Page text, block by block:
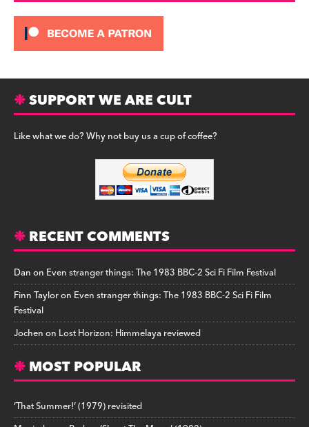
SUPPORT WE ARE CULT
Like what we do? Why not buy us a cup of coffee?
RECENT COMMENTS
Danon Even stranger things: The 1983 BBC-2 Sci Fi Film Festival
Finn Tayloron Even stranger things: The 1983 BBC-2 Sci Fi Film
Festival
Jochenon Lost Horizon: Himmelaya reviewed
MOST POPULAR
‘That Summer!’ (1979) revisited